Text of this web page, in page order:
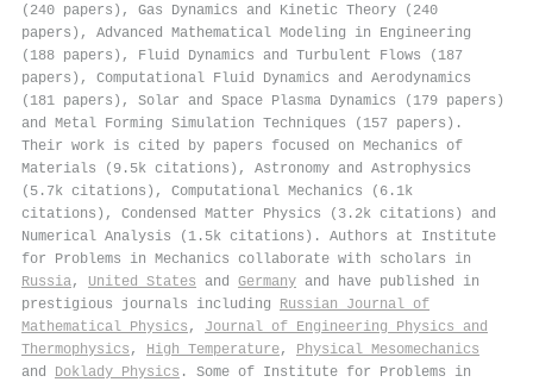
(240 papers), Gas Dynamics and Kinetic Theory (240
papers), Advanced Mathematical Modeling in Engineering
(188 papers), Fluid Dynamics and Turbulent Flows (187
papers), Computational Fluid Dynamics and Aerodynamics
(181 papers), Solar and Space Plasma Dynamics (179 papers)
and Metal Forming Simulation Techniques (157 papers).
Their work is cited by papers focused on Mechanics of
Materials (9.5k citations), Astronomy and Astrophysics
(5.7k citations), Computational Mechanics (6.1k
citations), Condensed Matter Physics (3.2k citations) and
Numerical Analysis (1.5k citations). Authors at Institute
for Problems in Mechanics collaborate with scholars in
Russia, United States and Germany and have published in
prestigious journals including Russian Journal of
Mathematical Physics , Journal of Engineering Physics and
Thermophysics , High Temperature, Physical Mesomechanics
and Doklady Physics . Some of Institute for Problems in